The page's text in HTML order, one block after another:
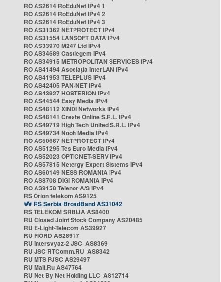
RO AS2614 RoEduNet IPv4 1
RO AS2614 RoEduNet IPv4 2
RO AS2614 RoEduNet IPv4 3
RO AS31362 NETPROTECT IPv4
RO AS31554 LANSOFT DATA IPv4
RO AS33970 M247 Ltd IPv4
RO AS34689 Castlegem IPv4
RO AS34915 METROPOLITAN SERVICES IPv4
RO AS41494 Asociația InterLAN IPv4
RO AS41953 TELEPLUS IPv4
RO AS42405 PAN-NET IPv4
RO AS43927 HOSTERION IPv4
RO AS44544 Easy Media IPv4
RO AS48112 XINDI Networks IPv4
RO AS48141 Create Online S.R.L. IPv4
RO AS49719 High Tech United S.R.L. IPv4
RO AS49734 Nooh Media IPv4
RO AS50667 NETPROTECT IPv4
RO AS51295 Tes Euro Media IPv4
RO AS52023 OPTICNET-SERV IPv4
RO AS57815 Netergy Expert Sistems IPv4
RO AS60149 NESS ROMANIA IPv4
RO AS8708 DIGI ROMANIA IPv4
RO AS9158 Telenor A/S IPv4
RS Orion telekom AS9125
RS Serbia BroadBand AS31042
RS TELEKOM SRBIJA AS8400
RU Closed Joint Stock Company AS20485
RU E-Light-Telecom AS39927
RU FIORD AS28917
RU Intersvyaz-2 JSC AS8369
RU JSC RTComm.RU AS8342
RU MTS PJSC AS29497
RU Mail.Ru AS47764
RU Net By Net Holding LLC AS12714